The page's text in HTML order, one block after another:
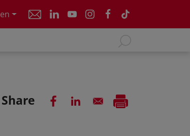
en
Share